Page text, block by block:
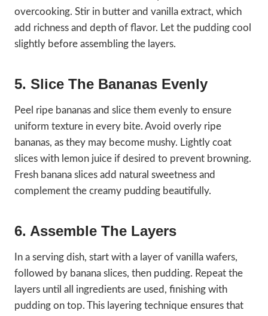
overcooking. Stir in butter and vanilla extract, which
add richness and depth of flavor. Let the pudding cool
slightly before assembling the layers.
5. Slice The Bananas Evenly
Peel ripe bananas and slice them evenly to ensure
uniform texture in every bite. Avoid overly ripe
bananas, as they may become mushy. Lightly coat
slices with lemon juice if desired to prevent browning.
Fresh banana slices add natural sweetness and
complement the creamy pudding beautifully.
6. Assemble The Layers
In a serving dish, start with a layer of vanilla wafers,
followed by banana slices, then pudding. Repeat the
layers until all ingredients are used, finishing with
pudding on top. This layering technique ensures that